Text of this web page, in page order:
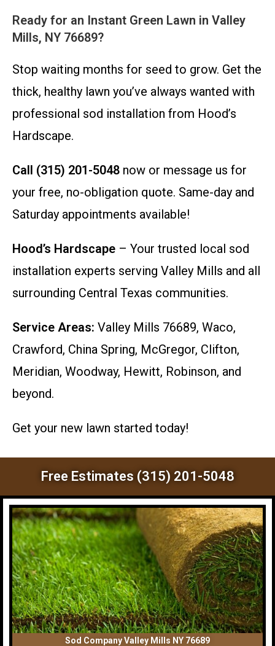
Ready for an Instant Green Lawn in Valley
Mills, NY 76689?
Stop waiting months for seed to grow. Get the
thick, healthy lawn you’ve always wanted with
professional sod installation from Hood’s
Hardscape.
Call (315) 201-5048 now or message us for
your free, no-obligation quote. Same-day and
Saturday appointments available!
Hood’s Hardscape – Your trusted local sod
installation experts serving Valley Mills and all
surrounding Central Texas communities.
Service Areas: Valley Mills 76689, Waco,
Crawford, China Spring, McGregor, Clifton,
Meridian, Woodway, Hewitt, Robinson, and
beyond.
Get your new lawn started today!
Free Estimates (315) 201-5048
Sod Company Valley Mills NY 76689